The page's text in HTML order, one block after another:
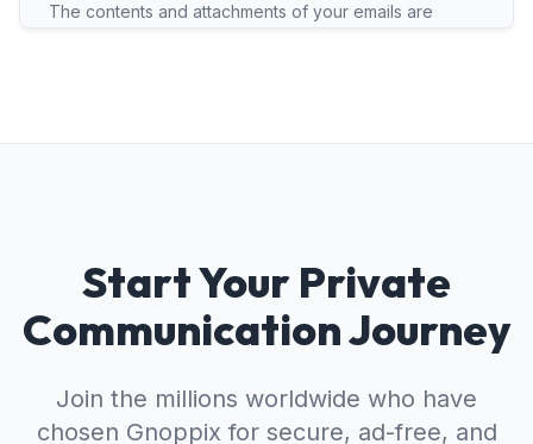
The contents and attachments of your emails are
Start Your Private
Communication Journey
Join the millions worldwide who have
chosen Gnoppix for secure, ad-free, and